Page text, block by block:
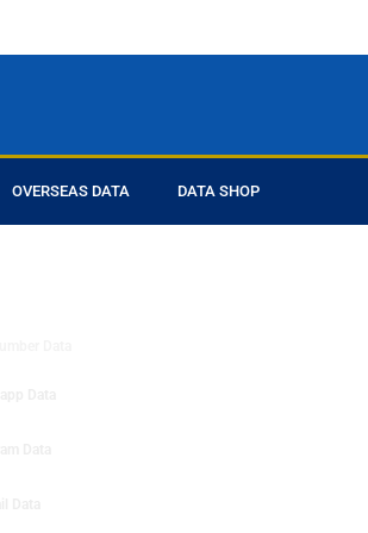
OVERSEAS DATA DATA SHOP